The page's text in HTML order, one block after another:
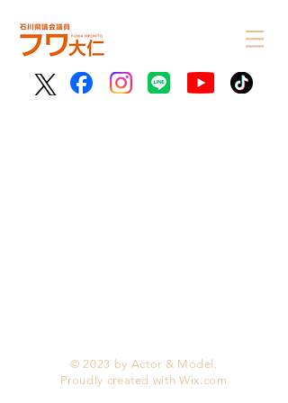
© 2023 by Actor & Model.
Proudly created withWix.com